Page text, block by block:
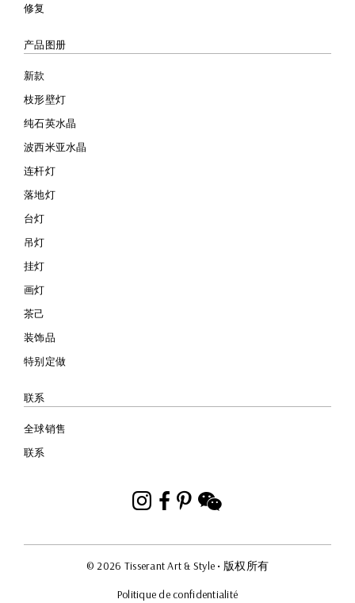
修复
产品图册
新款
枝形壁灯
纯石英水晶
波西米亚水晶
连杆灯
落地灯
台灯
吊灯
挂灯
画灯
茶己
装饰品
特别定做
联系
全球销售
联系
Instagram
Facebook
Pinterest
WeChat
© 2026 Tisserant Art & Style • 版权所有
Politique de confidentialité